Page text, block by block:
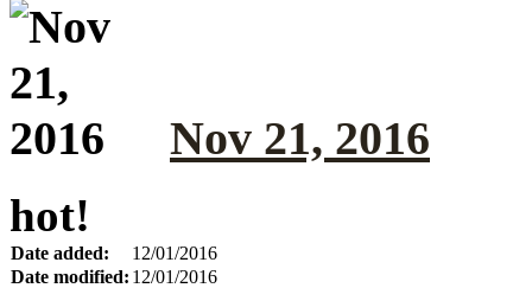
Nov 21, 2016
hot!
Date added:
12/01/2016
Date modified: 12/01/2016